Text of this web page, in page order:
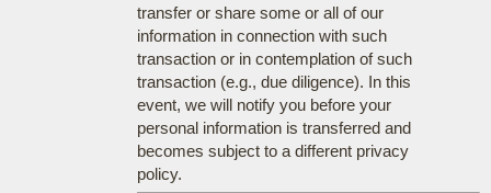
transfer or share some or all of our
information in connection with such
transaction or in contemplation of such
transaction (e.g., due diligence). In this
event, we will notify you before your
personal information is transferred and
becomes subject to a different privacy
policy.